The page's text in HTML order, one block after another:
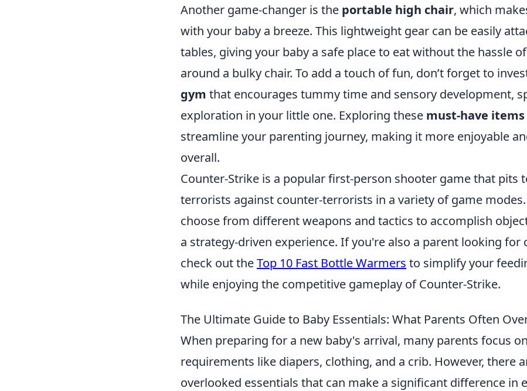
Another game-changer is the portable high chair, which
with your baby a breeze. This lightweight gear can be easily
tables, giving your baby a safe place to eat without the hassle
around a bulky chair. To add a touch of fun, don’t forget to
gym that encourages tummy time and sensory development,
exploration in your little one. Exploring these must-have items
streamline your parenting journey, making it more enjoyable
overall.
Counter-Strike is a popular first-person shooter game that pits
terrorists against counter-terrorists in a variety of game modes.
choose from different weapons and tactics to accomplish
a strategy-driven experience. If you're also a parent looking for
check out theTop 10 Fast Bottle Warmers to simplify your
while enjoying the competitive gameplay of Counter-Strike.
The Ultimate Guide to Baby Essentials: What Parents Often
When preparing for a new baby's arrival, many parents focus
requirements like diapers, clothing, and a crib. However, there
overlooked essentials that can make a significant difference in